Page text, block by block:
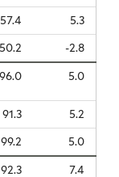
57.4 5.3
50.2 -2.8
96.0 5.0
91.3 5.2
99.2 5.0
92.3 7.4